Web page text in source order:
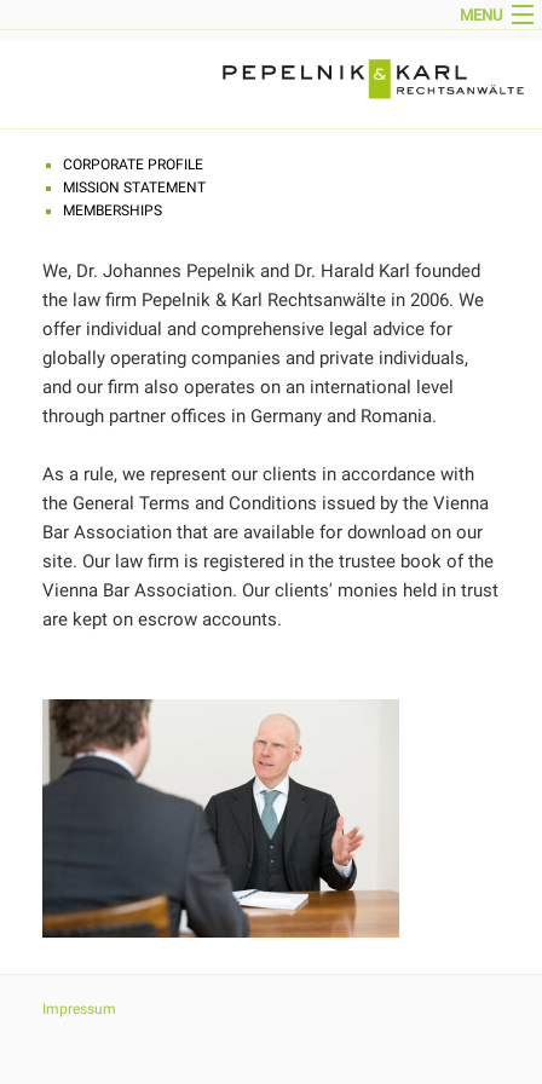
MENU
CONTACT
IMPRINT
DOWNLOADS
CORPORATE PROFILE
MISSION STATEMENT
MEMBERSHIPS
We, Dr. Johannes Pepelnik and Dr. Harald Karl founded
the law firm Pepelnik & Karl Rechtsanwälte in 2006. We
offer individual and comprehensive legal advice for
globally operating companies and private individuals,
and our firm also operates on an international level
through partner offices in Germany and Romania.
As a rule, we represent our clients in accordance with
the General Terms and Conditions issued by the Vienna
Bar Association that are available for download on our
site. Our law firm is registered in the trustee book of the
Vienna Bar Association. Our clients' monies held in trust
are kept on escrow accounts.
Impressum